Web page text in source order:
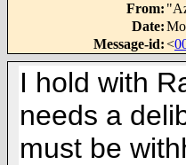
From:
Date:
Message-id:<
I hold with
needs a
must be